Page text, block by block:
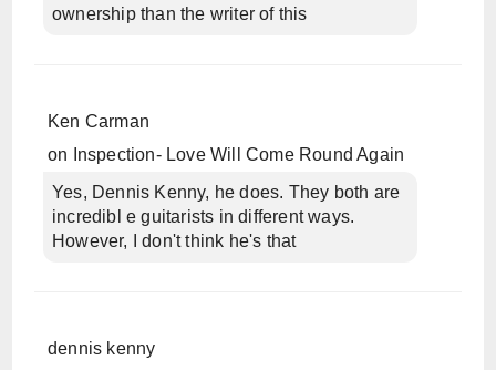
ownership than the writer of this
Ken Carman
on
Inspection- Love Will Come Round Again
Yes, Dennis Kenny, he does. They both are
incredibl e guitarists in different ways.
However, I don't think he's that
dennis kenny